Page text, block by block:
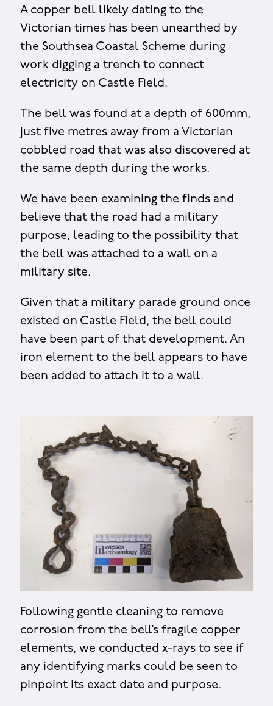
A copper bell likely dating to the
Victorian times has been unearthed by
the Southsea Coastal Scheme during
work digging a trench to connect
electricity on Castle Field.
The bell was found at a depth of 600mm,
just five metres away from a Victorian
cobbled road that was also discovered at
the same depth during the works.
We have been examining the finds and
believe that the road had a military
purpose, leading to the possibility that
the bell was attached to a wall on a
military site.
Given that a military parade ground once
existed on Castle Field, the bell could
have been part of that development. An
iron element to the bell appears to have
been added to attach it to a wall.
Following gentle cleaning to remove
corrosion from the bell’s fragile copper
elements, we conducted x-rays to see if
any identifying marks could be seen to
pinpoint its exact date and purpose.